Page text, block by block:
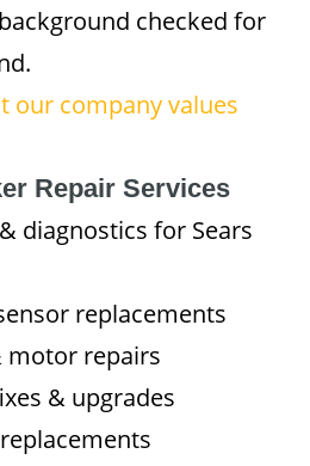
checked for
our company values
Repair Services
diagnostics for Sears
replacements
motor repairs
& upgrades